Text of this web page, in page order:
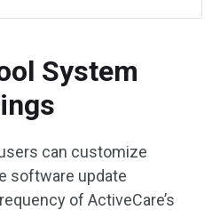
System
can customize
software update
of ActiveCare’s